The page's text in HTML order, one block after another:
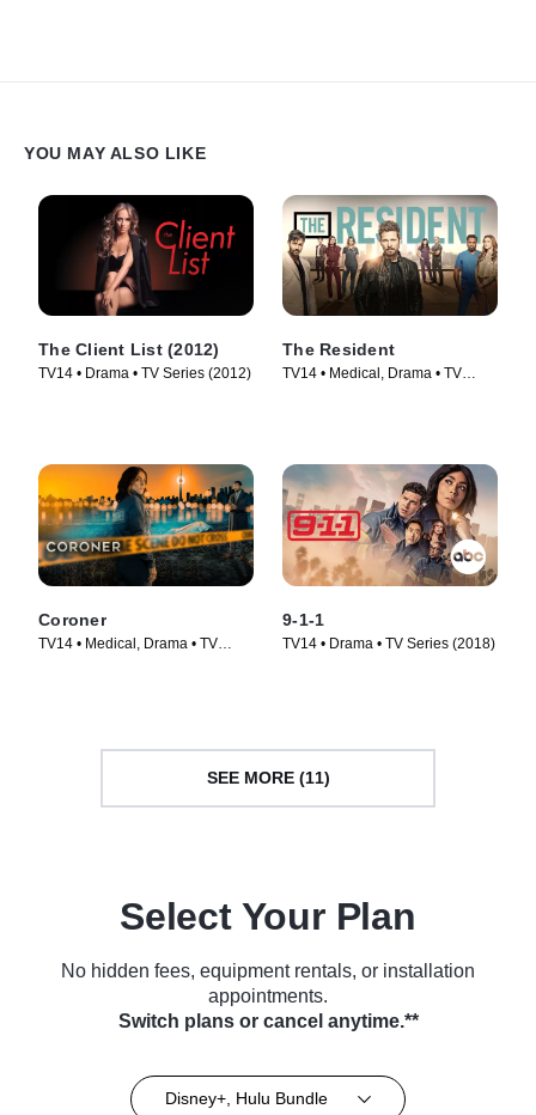
YOU MAY ALSO LIKE
The Client List (2012)
TV14 • Drama • TV Series (2012)
The Resident
TV14 • Medical, Drama • TV
Coroner
TV14 • Medical, Drama • TV
9-1-1
TV14 • Drama • TV Series (2018)
SEE MORE (11)
Select Your Plan
No hidden fees, equipment rentals, or installation
appointments.
Switch plans or cancel anytime.**
Disney+, Hulu Bundle